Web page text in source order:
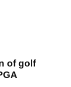
of golf